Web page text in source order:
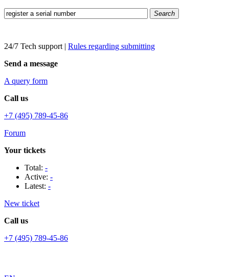
Search
24/7 Tech support | Rules regarding submitting
Send a message
A query form
Call us
+7 (495) 789-45-86
Forum
Your tickets
Total: -
Active: -
Latest: -
New ticket
Call us
+7 (495) 789-45-86